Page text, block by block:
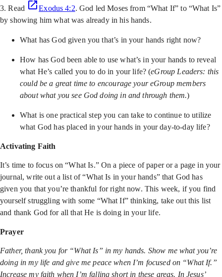
3. Read Exodus 4:2. God led Moses from “What If” to “What Is”
by showing him what was already in his hands.
What has God given you that’s in your hands right now?
How has God been able to use what’s in your hands to reveal
what He’s called you to do in your life? (eGroup Leaders: this
could be a great time to encourage your eGroup members
about what you see God doing in and through them.)
What is one practical step you can take to continue to utilize
what God has placed in your hands in your day-to-day life?
Activating Faith
It’s time to focus on “What Is.” On a piece of paper or a page in your
journal, write out a list of “What Is in your hands” that God has
given you that you’re thankful for right now. This week, if you find
yourself struggling with some “What If” thinking, take out this list
and thank God for all that He is doing in your life.
Prayer
Father, thank you for “What Is” in my hands. Show me what you’re
doing in my life and give me peace when I’m focused on “What If.”
Increase my faith when I’m falling short in these areas. In Jesus’